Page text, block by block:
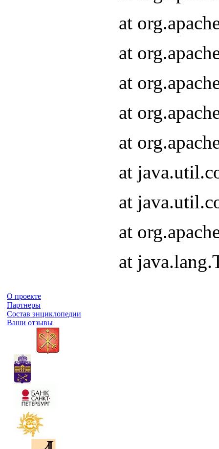
at
at
at
at
at
at
at
at
at
О проекте
Партнеры
Состав энциклопедии
Ваши отзывы